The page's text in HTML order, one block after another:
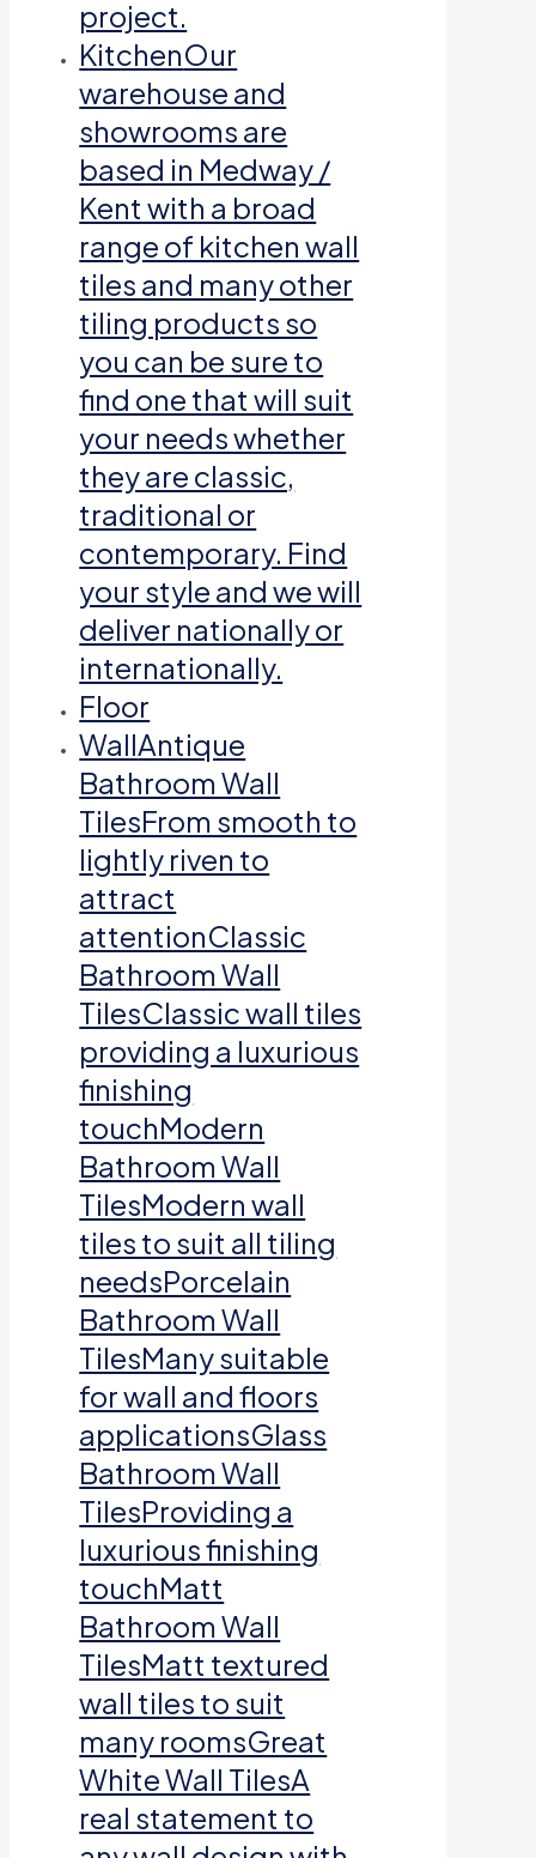
project.
KitchenOur
warehouse and
showrooms are
based in Medway /
Kent with a broad
range of kitchen wall
tiles and many other
tiling products so
you can be sure to
find one that will suit
your needs whether
they are classic,
traditional or
contemporary. Find
your style and we will
deliver nationally or
internationally.
Floor
WallAntique
Bathroom Wall
TilesFrom smooth to
lightly riven to
attract
attentionClassic
Bathroom Wall
TilesClassic wall tiles
providing a luxurious
finishing
touchModern
Bathroom Wall
TilesModern wall
tiles to suit all tiling
needsPorcelain
Bathroom Wall
TilesMany suitable
for wall and floors
applicationsGlass
Bathroom Wall
TilesProviding a
luxurious finishing
touchMatt
Bathroom Wall
TilesMatt textured
wall tiles to suit
many roomsGreat
White Wall TilesA
real statement to